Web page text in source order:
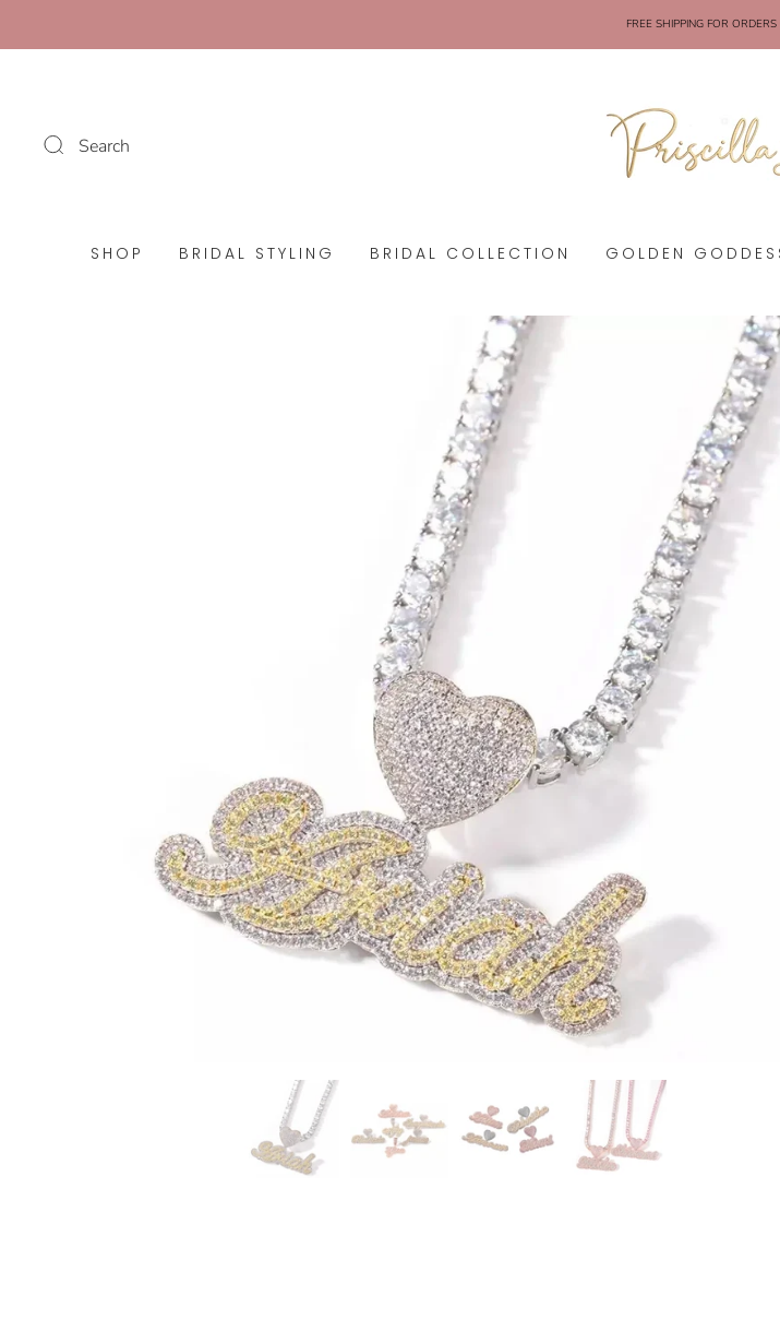
FREE SHIPPING FOR
Search
SHOP BRIDAL STYLING BRIDAL COLLECTION GOLDEN